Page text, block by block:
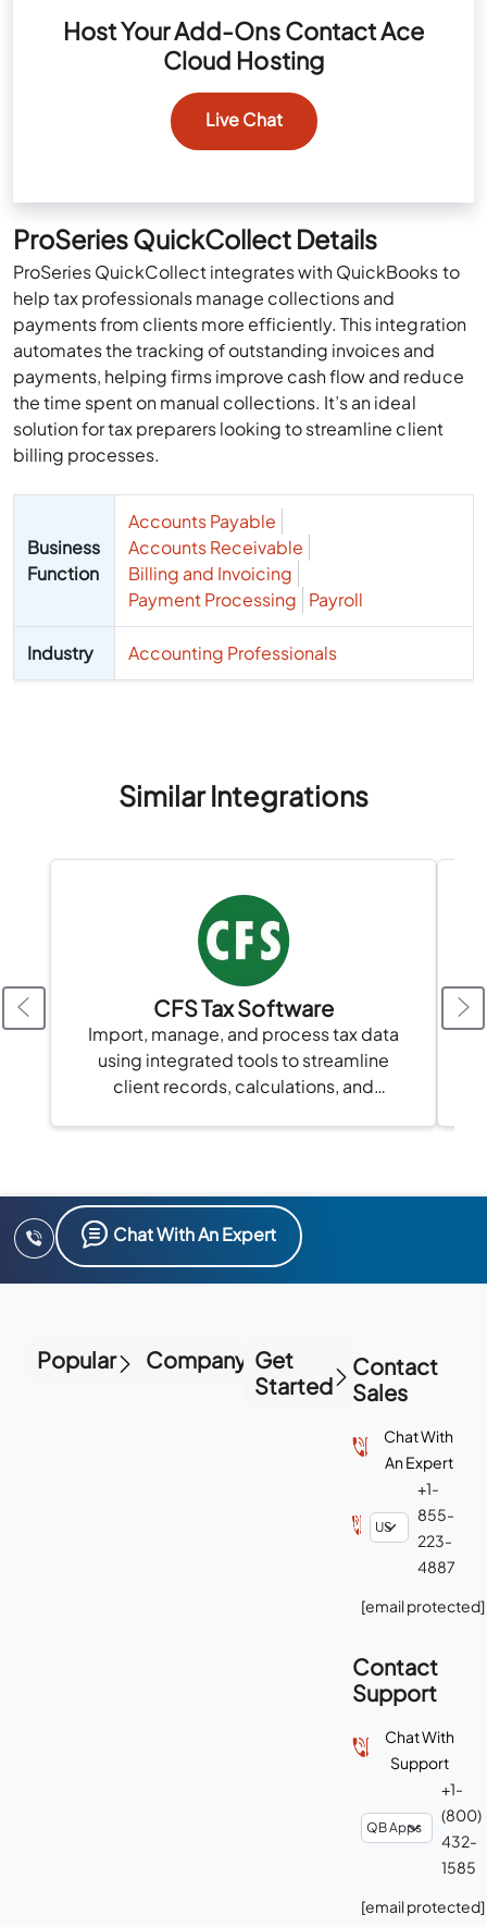
Host Your Add-Ons Contact Ace
Cloud Hosting
Live Chat
ProSeries QuickCollect Details
ProSeries QuickCollect integrates with QuickBooks to
help tax professionals manage collections and
payments from clients more efficiently. This integration
automates the tracking of outstanding invoices and
payments, helping firms improve cash flow and reduce
the time spent on manual collections. It’s an ideal
solution for tax preparers looking to streamline client
billing processes.
Business
Function
Accounts Payable
Accounts Receivable
Billing and Invoicing
Payment Processing
Payroll
Industry Accounting Professionals
Similar Integrations
CFS Tax Software
Import, manage, and process tax data
using integrated tools to streamline
client records, calculations, and
Chat With An Expert
Popular Company Get
Started
Contact
Sales
Chat With
An Expert
+1-
855-
223-
4887
[email protected]
Contact
Support
Chat With
Support
+1-
(800)
432-
1585
[email protected]